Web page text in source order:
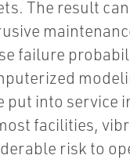
The result
failure
put into service
facilities,
risk to